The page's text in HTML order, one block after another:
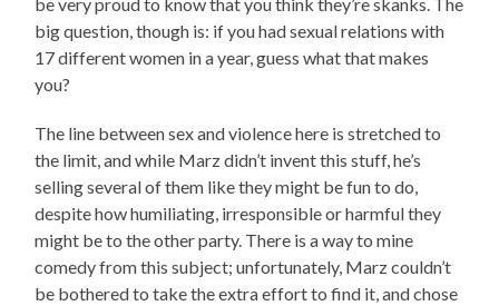
big question, though is: if you had sexual relations with
17 different women in a year, guess what that makes
you?
The line between sex and violence here is stretched to
the limit, and while Marz didn’t invent this stuff, he’s
selling several of them like they might be fun to do,
despite how humiliating, irresponsible or harmful they
might be to the other party. There is a way to mine
comedy from this subject; unfortunately, Marz couldn’t
be bothered to take the extra effort to find it, and chose